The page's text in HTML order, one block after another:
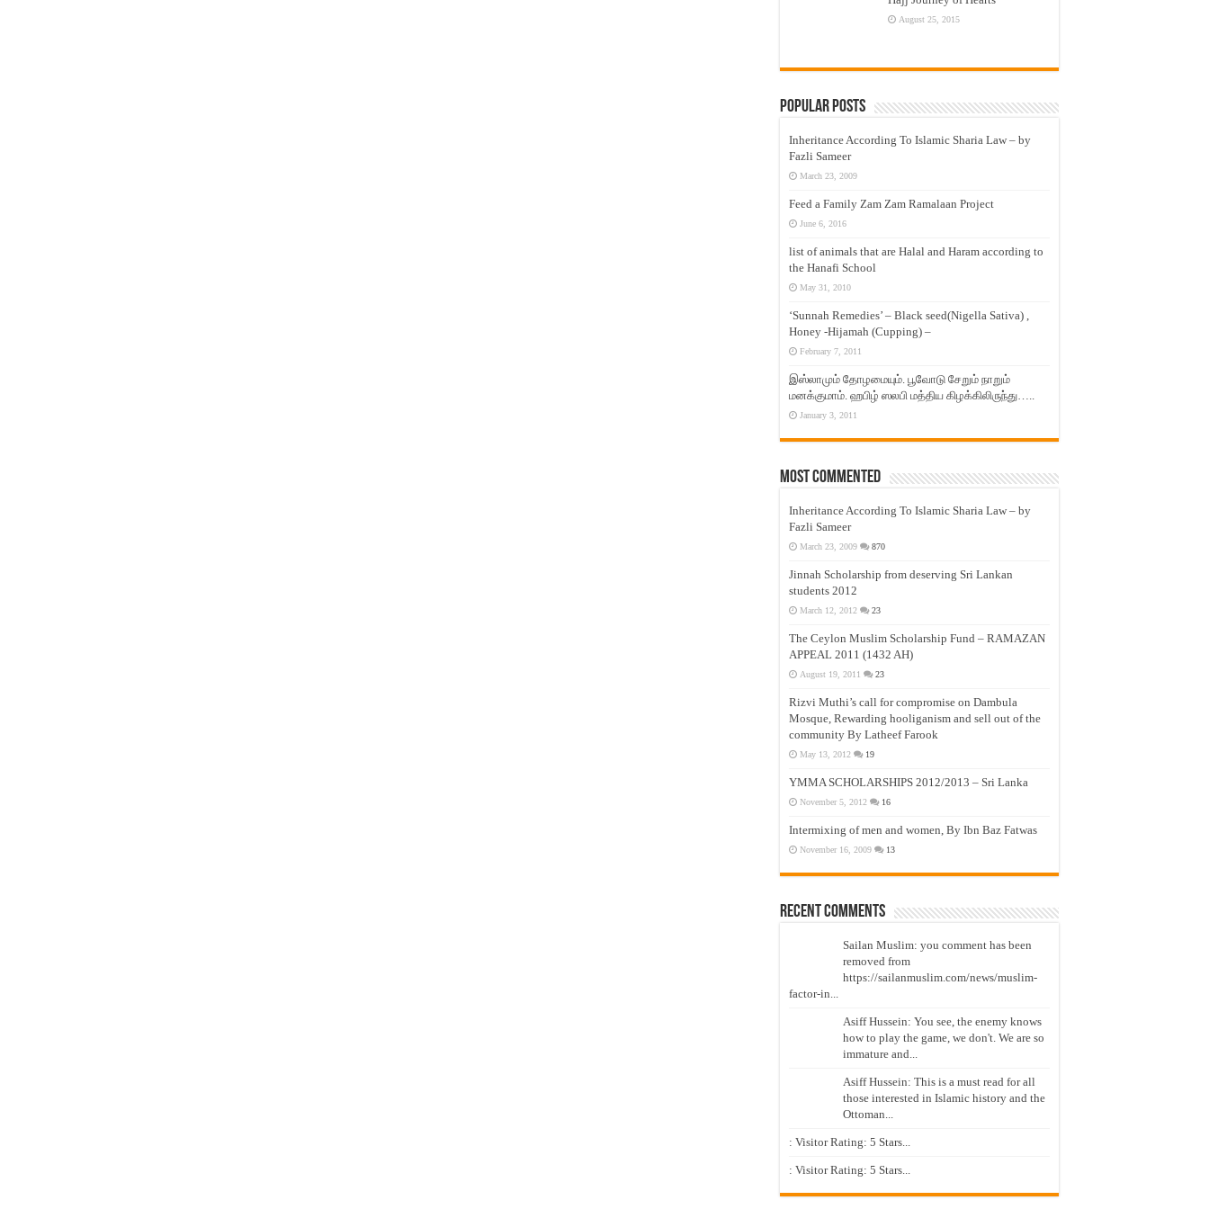
August 25, 2015
Popular Posts
Inheritance According To Islamic Sharia Law – by
Fazli Sameer
March 23, 2009
Feed a Family Zam Zam Ramalaan Project
June 6, 2016
list of animals that are Halal and Haram according to
the Hanafi School
May 31, 2010
‘Sunnah Remedies’ – Black seed(Nigella Sativa) ,
Honey -Hijamah (Cupping) –
February 7, 2011
இஸ்லாமும் தோழமையும். பூவோடு சேறும் நாறும்
மனக்குமாம். ஹபிழ் ஸலபி மத்திய கிழக்கிலிருந்து…..
January 3, 2011
Most Commented
Inheritance According To Islamic Sharia Law – by
Fazli Sameer
March 23, 2009 870
Jinnah Scholarship from deserving Sri Lankan
students 2012
March 12, 2012 23
The Ceylon Muslim Scholarship Fund – RAMAZAN
APPEAL 2011 (1432 AH)
August 19, 2011 23
Rizvi Muthi’s call for compromise on Dambula
Mosque, Rewarding hooliganism and sell out of the
community By Latheef Farook
May 13, 2012 19
YMMA SCHOLARSHIPS 2012/2013 – Sri Lanka
November 5, 2012 16
Intermixing of men and women, By Ibn Baz Fatwas
November 16, 2009 13
Recent Comments
Sailan Muslim: you comment has been
removed from
https://sailanmuslim.com/news/muslim-
factor-in...
Asiff Hussein: You see, the enemy knows
how to play the game, we don't. We are so
immature and...
Asiff Hussein: This is a must read for all
those interested in Islamic history and the
Ottoman...
: Visitor Rating: 5 Stars...
: Visitor Rating: 5 Stars...